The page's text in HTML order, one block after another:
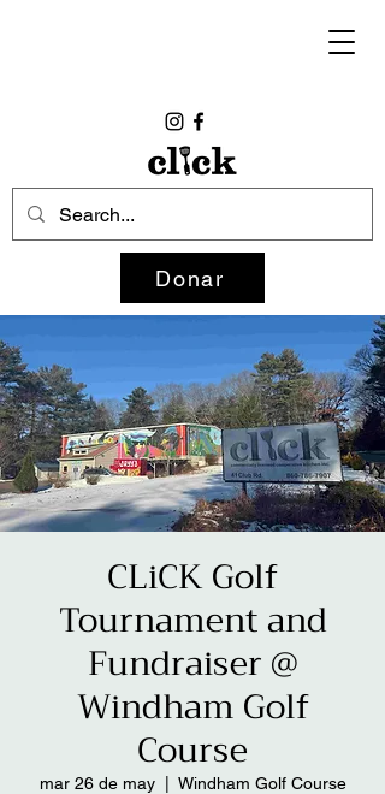
Donar
CLiCK Golf
Tournament and
Fundraiser @
Windham Golf
Course
mar 26 de may
  |
Windham Golf Course